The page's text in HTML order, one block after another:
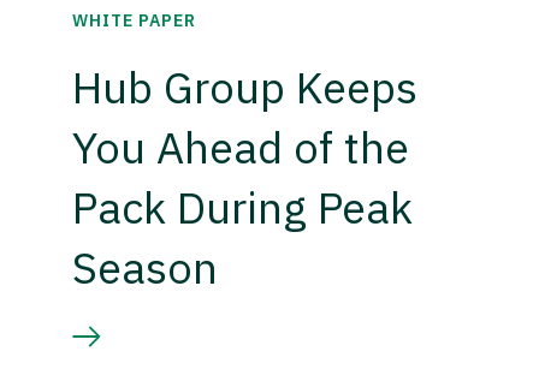
WHITE PAPER
Hub Group Keeps
You Ahead of the
Pack During Peak
Season